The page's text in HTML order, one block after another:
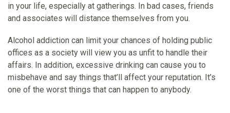
in your life, especially at gatherings. In bad cases, friends
and associates will distance themselves from you.
Alcohol addiction can limit your chances of holding public
offices as a society will view you as unfit to handle their
affairs. In addition, excessive drinking can cause you to
misbehave and say things that’ll affect your reputation. It’s
one of the worst things that can happen to anybody.